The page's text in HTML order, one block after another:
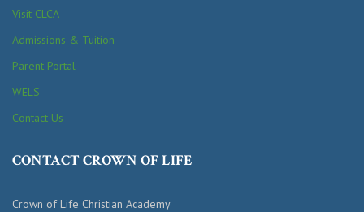
Visit CLCA
Admissions & Tuition
Parent Portal
WELS
Contact Us
CONTACT CROWN OF LIFE
Crown of Life Christian Academy